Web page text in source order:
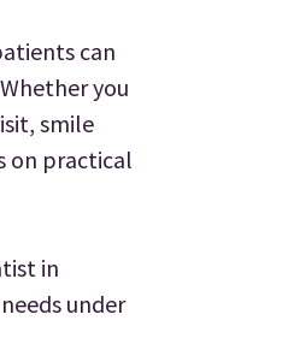
can
you
smile
on practical
in
under